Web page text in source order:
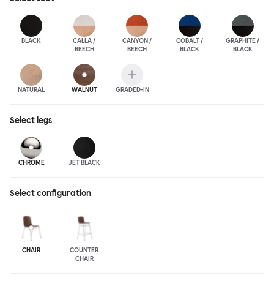
BLACK
CALLA /
BEECH
CANYON /
BEECH
COBALT /
BLACK
GRAPHITE /
BLACK
NATURAL WALNUT GRADED-IN
Select legs
CHROME JET BLACK
Select configuration
CHAIR
COUNTER
CHAIR